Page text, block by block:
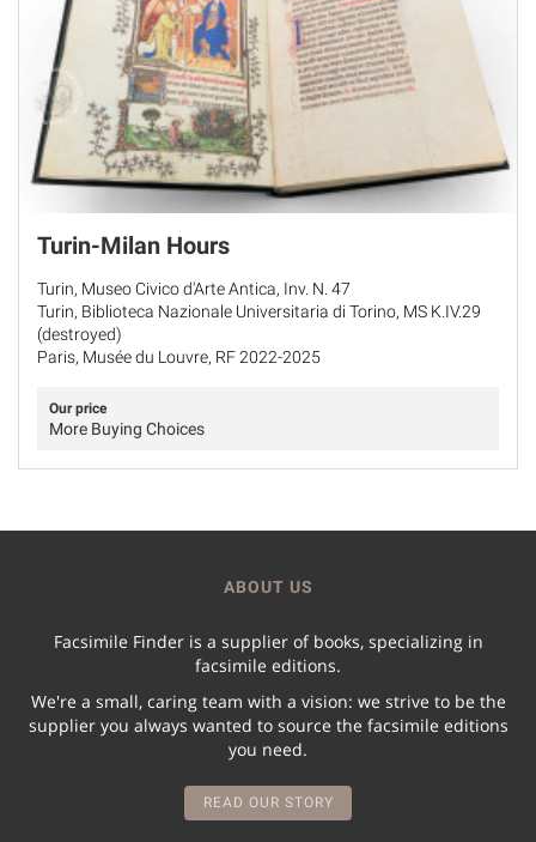
Turin-Milan Hours
Turin, Museo Civico d'Arte Antica, Inv. N. 47
Turin, Biblioteca Nazionale Universitaria di Torino, MS K.IV.29
(destroyed)
Paris, Musée du Louvre, RF 2022-2025
Our price
More Buying Choices
ABOUT US
Facsimile Finder is a supplier of books, specializing in
facsimile editions.
We're a small, caring team with a vision: we strive to be the
supplier you always wanted to source the facsimile editions
you need.
READ OUR STORY